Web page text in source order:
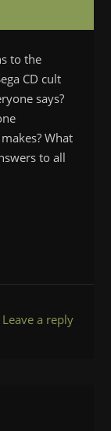
to the
CD cult
says?
What
to all
Leave a reply